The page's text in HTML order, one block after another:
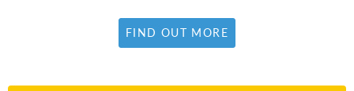
FIND OUT MORE